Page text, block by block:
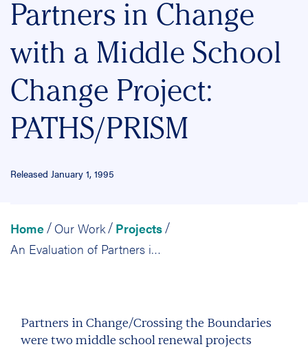
Partners in Change
with a Middle School
Change Project:
PATHS/PRISM
Released January 1, 1995
Home / Our Work / Projects /
An Evaluation of Partners in Change with a Middle School Change Project: PATHS/PRISM
Partners in Change/Crossing the Boundaries
were two middle school renewal projects